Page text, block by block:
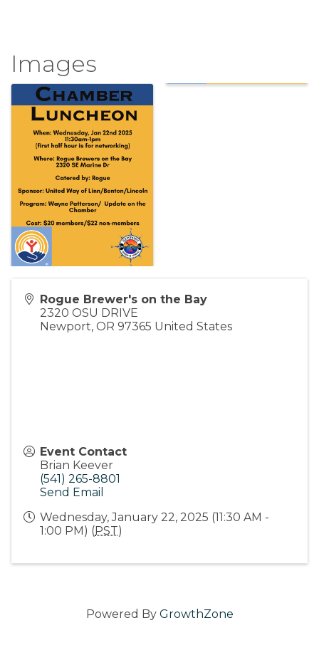
Images
Rogue Brewer's on the Bay
2320 OSU DRIVE
Newport, OR 97365 United States
Event Contact
Brian Keever
(541) 265-8801
Send Email
Wednesday, January 22, 2025 (11:30 AM -
1:00 PM) (PST)
Powered By GrowthZone